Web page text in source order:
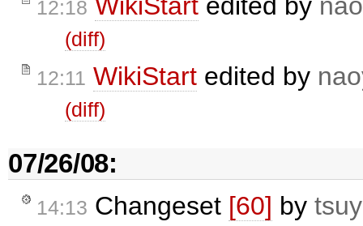
12:18
(diff)
12:11 WikiStart edited by
(diff)
07/26/08:
14:13 Changeset [60] by